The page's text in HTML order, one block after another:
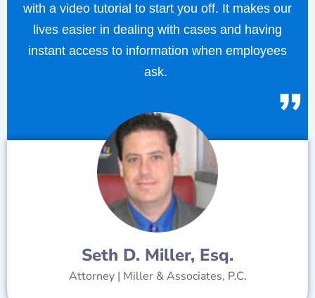
with a video tutorial to start you off. It makes our
lives easier in dealing with cases and having
instant access to information when employees
ask.
Seth D. Miller, Esq.
Attorney | Miller & Associates, P.C.